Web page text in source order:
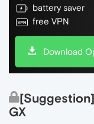
battery saver
free VPN
Download
GX